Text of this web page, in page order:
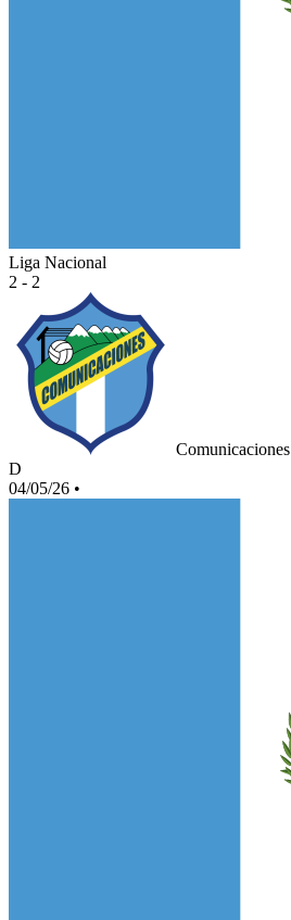
Liga Nacional
2 - 2
Comunicaciones
D
04/05/26 •